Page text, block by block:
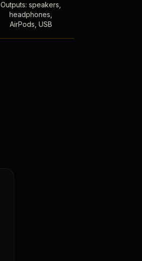
Outputs: speakers,
headphones,
AirPods, USB